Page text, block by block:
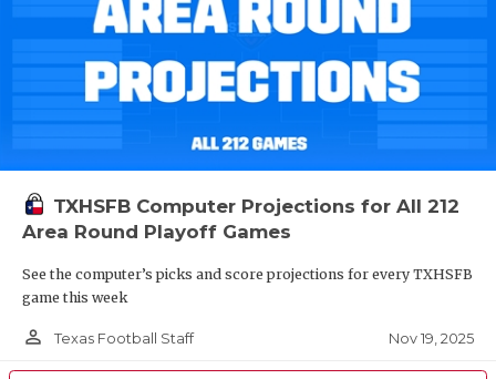
TXHSFB Computer Projections for All 212
Area Round Playoff Games
See the computer’s picks and score projections for every TXHSFB
game this week
person_outline Texas Football Staff Nov 19, 2025